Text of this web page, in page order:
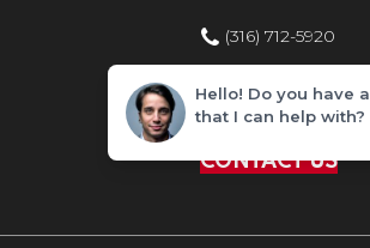
(316) 712-5920
Home Improvement
(316) 712-5920
CONTACT US
Hello! Do you have
that I can help with?